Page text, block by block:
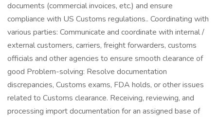
documents (commercial invoices, etc.) and ensure
compliance with US Customs regulations.. Coordinating with
various parties: Communicate and coordinate with internal /
external customers, carriers, freight forwarders, customs
officials and other agencies to ensure smooth clearance of
good Problem-solving: Resolve documentation
discrepancies, Customs exams, FDA holds, or other issues
related to Customs clearance. Receiving, reviewing, and
processing import documentation for an assigned base of